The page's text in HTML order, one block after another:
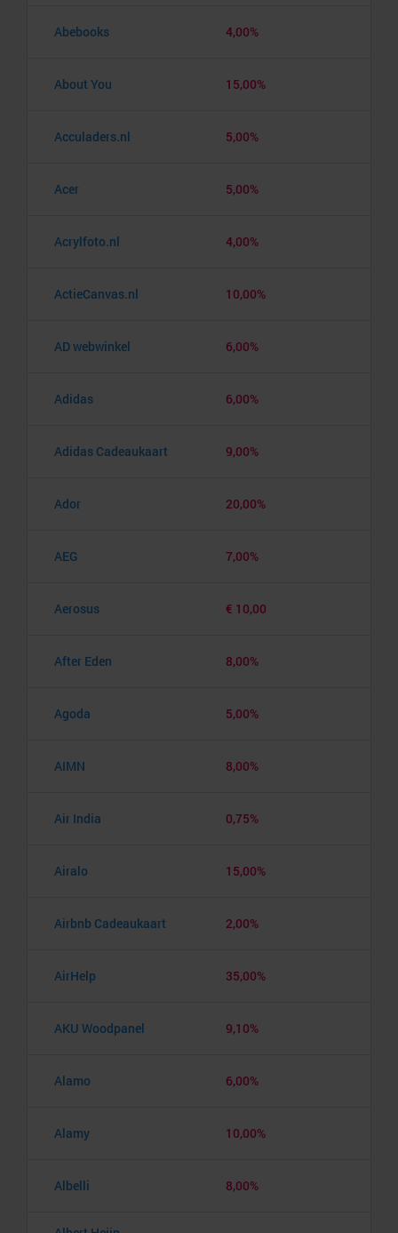
Abebooks 4,00%
About You 15,00%
Acculaders.nl 5,00%
Acer 5,00%
Acrylfoto.nl 4,00%
ActieCanvas.nl 10,00%
AD webwinkel 6,00%
Adidas 6,00%
Adidas Cadeaukaart 9,00%
Ador 20,00%
AEG 7,00%
Aerosus € 10,00
After Eden 8,00%
Agoda 5,00%
AIMN 8,00%
Air India 0,75%
Airalo 15,00%
Airbnb Cadeaukaart 2,00%
AirHelp 35,00%
AKU Woodpanel 9,10%
Alamo 6,00%
Alamy 10,00%
Albelli 8,00%